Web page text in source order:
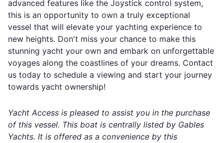
advanced features like the Joystick control system,
this is an opportunity to own a truly exceptional
vessel that will elevate your yachting experience to
new heights. Don't miss your chance to make this
stunning yacht your own and embark on unforgettable
voyages along the coastlines of your dreams. Contact
us today to schedule a viewing and start your journey
towards yacht ownership!
Yacht Access is pleased to assist you in the purchase
of this vessel. This boat is centrally listed by Gables
Yachts. It is offered as a convenience by this